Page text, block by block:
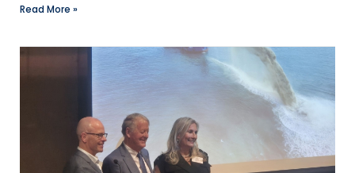
Read More »